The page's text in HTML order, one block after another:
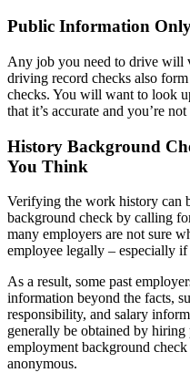
Public Information
Any job you need to drive will
driving record checks also
checks. You will want to look
that it’s accurate and you’re
History Background
You Think
Verifying the work history can
background check by calling
many employers are not sure
employee legally – especially
As a result, some past
information beyond the facts,
responsibility, and salary
generally be obtained by
employment background check
anonymous.